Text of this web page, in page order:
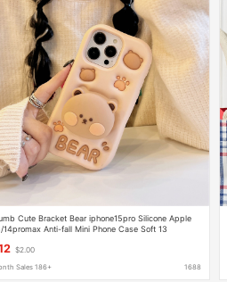
Cute Bracket Bear iphone15pro Silicone Apple
14promax Anti-fall Mini Phone Case Soft 13
$2.00
Sales 186+ 1688